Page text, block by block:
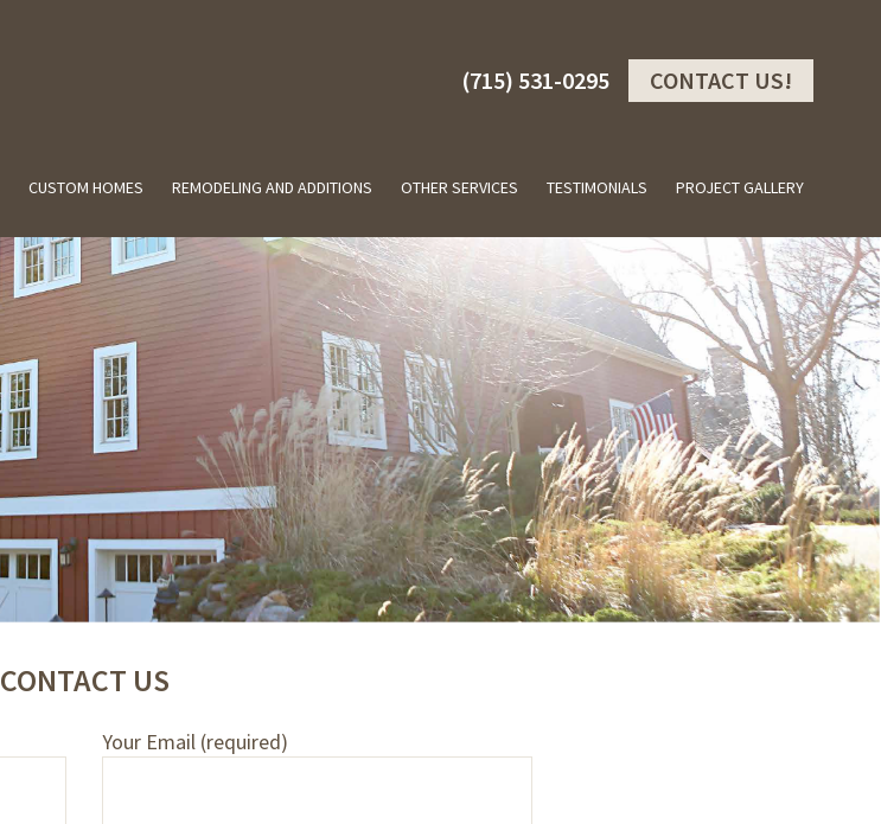
(715) 531-0295 CONTACT US!
CUSTOM HOMES REMODELING AND ADDITIONS OTHER SERVICES TESTIMONIALS PROJECT GALLERY
CONTACT US
Your Email (required)